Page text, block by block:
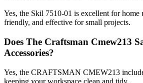
Yes, the Skil 7510-01 is excellent for home
friendly, and effective for small projects.
Does The Craftsman Cmew213
Accessories?
Yes, the CRAFTSMAN CMEW213
keeping your workspace clean and tidy.